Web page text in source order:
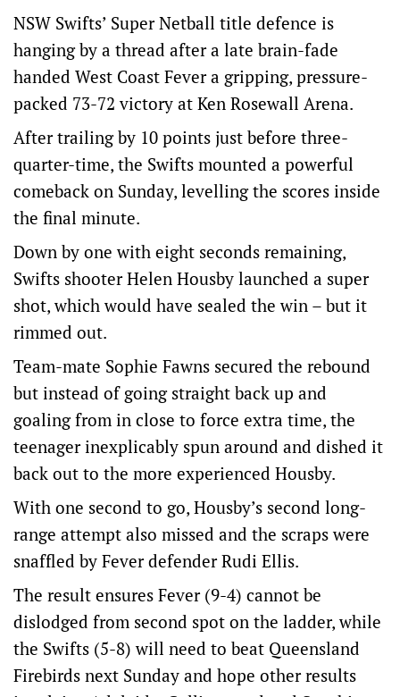
NSW Swifts’ Super Netball title defence is
hanging by a thread after a late brain-fade
handed West Coast Fever a gripping, pressure-
packed 73-72 victory at Ken Rosewall Arena.
After trailing by 10 points just before three-
quarter-time, the Swifts mounted a powerful
comeback on Sunday, levelling the scores inside
the final minute.
Down by one with eight seconds remaining,
Swifts shooter Helen Housby launched a super
shot, which would have sealed the win – but it
rimmed out.
Team-mate Sophie Fawns secured the rebound
but instead of going straight back up and
goaling from in close to force extra time, the
teenager inexplicably spun around and dished it
back out to the more experienced Housby.
With one second to go, Housby’s second long-
range attempt also missed and the scraps were
snaffled by Fever defender Rudi Ellis.
The result ensures Fever (9-4) cannot be
dislodged from second spot on the ladder, while
the Swifts (5-8) will need to beat Queensland
Firebirds next Sunday and hope other results